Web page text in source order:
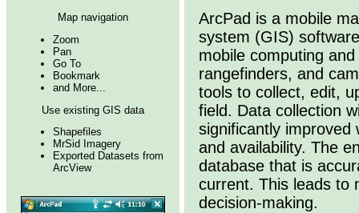
Map navigation
Zoom
Pan
Go To
Bookmark
and More...
Use existing GIS data
Shapefiles
MrSid Imagery
Exported Datasets from
ArcView
ArcPad is a mobile
system (GIS)
mobile computing
rangefinders, and
tools to collect, edit,
field. Data collection
significantly improved
and availability. The
database that is
current. This leads to
decision-making.